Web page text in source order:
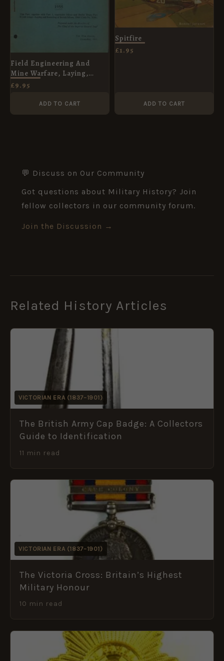
Field Engineering And
Mine Warfare, Laying,
Recording and Marking of
£9.95
ADD TO CART
Spitfire
£1.95
ADD TO CART
💬 Discuss on Our Community
Got questions about Military History? Join
fellow collectors in our community forum.
Join the Discussion →
Related History Articles
VICTORIAN ERA (1837–1901)
The British Army Cap Badge: A Collectors
Guide to Identification
11 min read
VICTORIAN ERA (1837–1901)
The Victoria Cross: Britain’s Highest
Military Honour
10 min read